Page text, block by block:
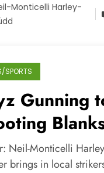
Monticelli Harley-
SPORTS
Gunning
Neil-Monticelli
brings in local